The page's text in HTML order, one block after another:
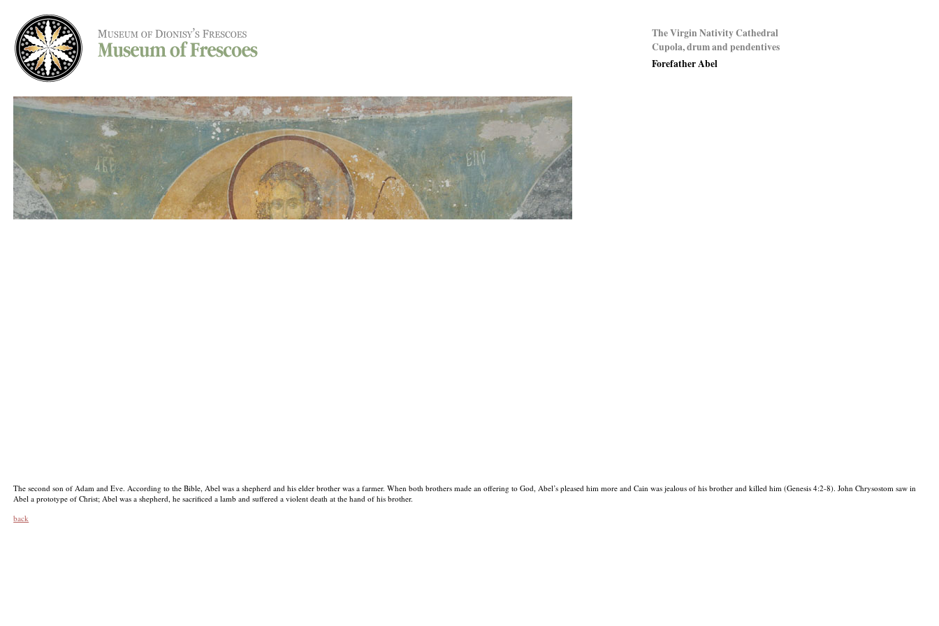
The Virgin Nativity Cathedral
Cupola, drum and pendentives
Forefather Abel
The second son of Adam and Eve. According to the Bible, Abel was a shepherd and his elder brother was a farmer. When both brothers made an offering to God, Abel’s pleased him more and Cain was jealous of his brother and killed him (Genesis 4:2-8). John Chrysostom saw in
Abel a prototype of Christ; Abel was a shepherd, he sacrificed a lamb and suffered a violent death at the hand of his brother.
back